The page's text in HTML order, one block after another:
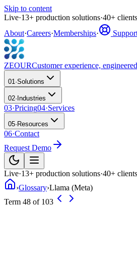
Skip to content
Live·13+ production solutions·40+
About·Careers·Memberships·
ZEOURCustomer experience, engineered
01·Solutions
02· Industries
03·Pricing04·Services
05· Resources
06·Contact
Request Demo
Live·13+ production solutions·40+
›Glossary›Llama (Meta)
Term 48 of 103